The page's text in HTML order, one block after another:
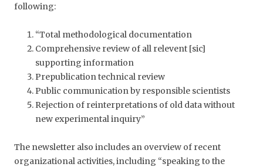
following:
“Total methodological documentation
Comprehensive review of all relevent [sic]
supporting information
Prepublication technical review
Public communication by responsible scientists
Rejection of reinterpretations of old data without
new experimental inquiry”
The newsletter also includes an overview of recent
organizational activities, including “speaking to the